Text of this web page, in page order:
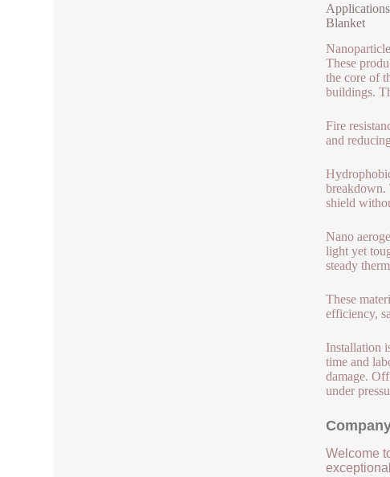
Blanket
These
the core of
buildings.
Fire
and
breakdown.
shield
Nano
light yet
steady
These
efficiency,
Installation
time and
damage.
under
Welcome